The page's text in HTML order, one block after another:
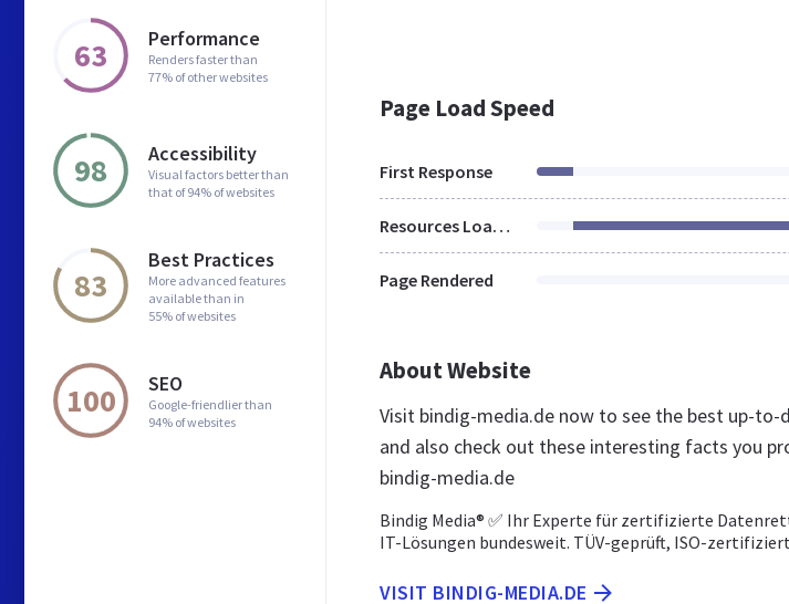
63 Performance
Renders faster than
77% of other websites
98 Accessibility
Visual factors better than
that of 94% of websites
83
Best Practices
More advanced features
available than in
55% of websites
100 SEO
Google-friendlier than
94% of websites
Page Load Speed
First Response
Resources Loaded
Page Rendered
About Website
Visit bindig-media.de now to see the best up-
and also check out these interesting facts you
bindig-media.de
Bindig Media® ✅ Ihr Experte für zertifizierte
IT-Lösungen bundesweit. TÜV-geprüft, ISO-
VISIT BINDIG-MEDIA.DE